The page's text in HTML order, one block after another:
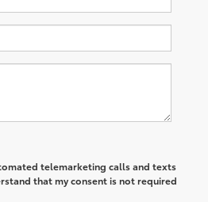
telemarketing calls and texts
that my consent is not required